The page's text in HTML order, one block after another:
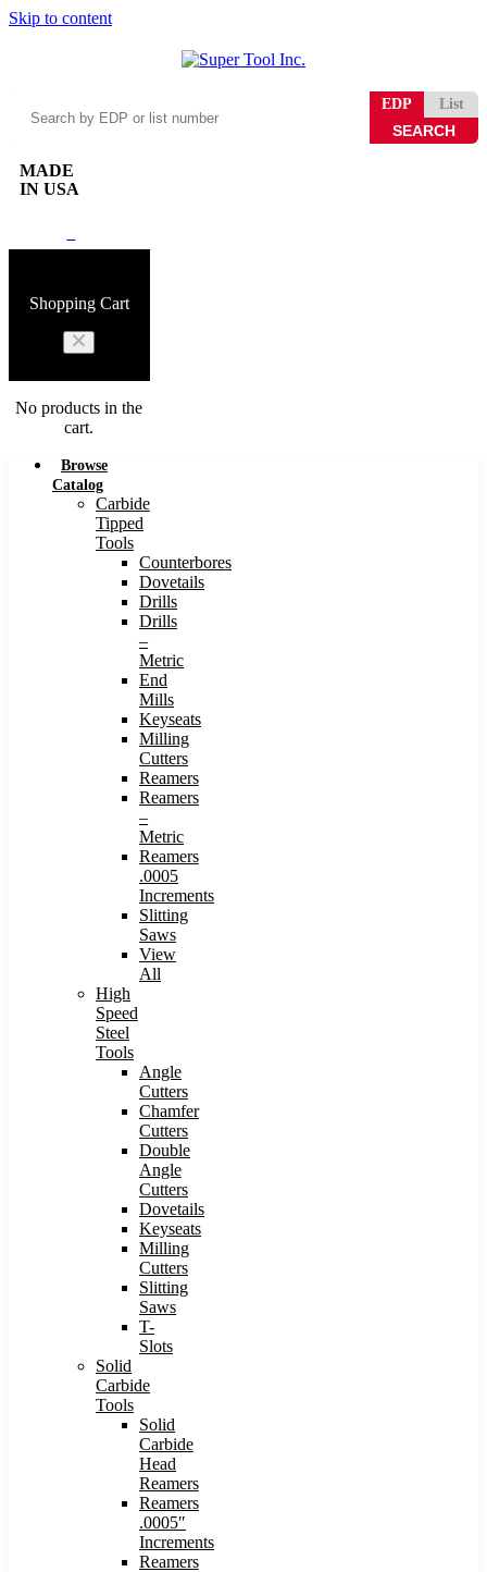
Skip to content
list
number
EDP List
MADE
IN USA
Shopping Cart
No products in the
cart.
Browse
Catalog
Carbide
Tipped
Tools
Counterbores
Dovetails
Drills
Drills
–
Metric
End
Mills
Keyseats
Milling
Cutters
Reamers
Reamers
–
Metric
Reamers
.0005
Increments
Slitting
Saws
View
All
High
Speed
Steel
Tools
Angle
Cutters
Chamfer
Cutters
Double
Angle
Cutters
Dovetails
Keyseats
Milling
Cutters
Slitting
Saws
T-
Slots
Solid
Carbide
Tools
Solid
Carbide
Head
Reamers
Reamers
.0005″
Increments
Reamers